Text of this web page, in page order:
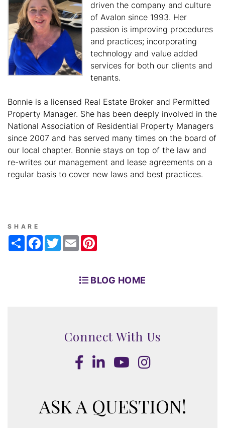
driven the company and culture
of Avalon since 1993. Her
passion is improving procedures
and practices; incorporating
technology and value added
services for both our clients and
tenants.
Bonnie is a licensed Real Estate Broker and Permitted
Property Manager. She has been deeply involved in the
National Association of Residential Property Managers
since 2007 and has served many times on the board of
our local chapter. Bonnie stays on top of the law and
re-writes our management and lease agreements on a
regular basis to cover new laws and best practices.
SHARE
ShareFacebook
TwitterEmail
BLOG HOME
Connect With Us
Facebook
LinkedInYoutube
Instagram
ASK A QUESTION!